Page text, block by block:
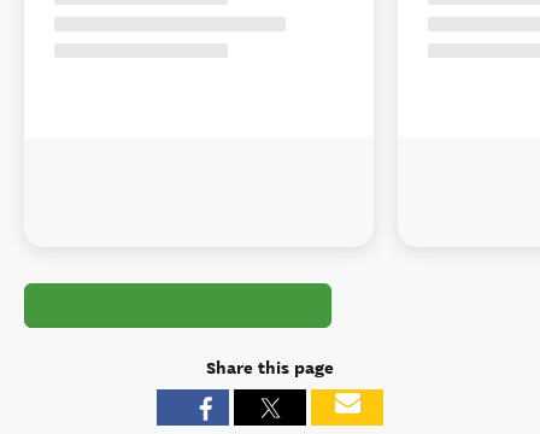
Share this page